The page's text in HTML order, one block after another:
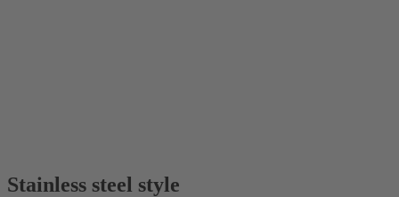
Stainless steel style